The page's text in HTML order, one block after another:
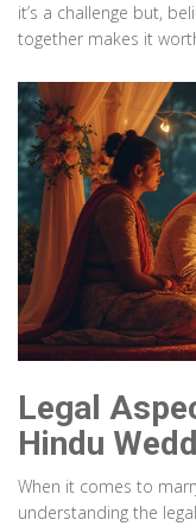
it’s a challenge but,
together makes it
Legal
Hindu
When it comes to
understanding the